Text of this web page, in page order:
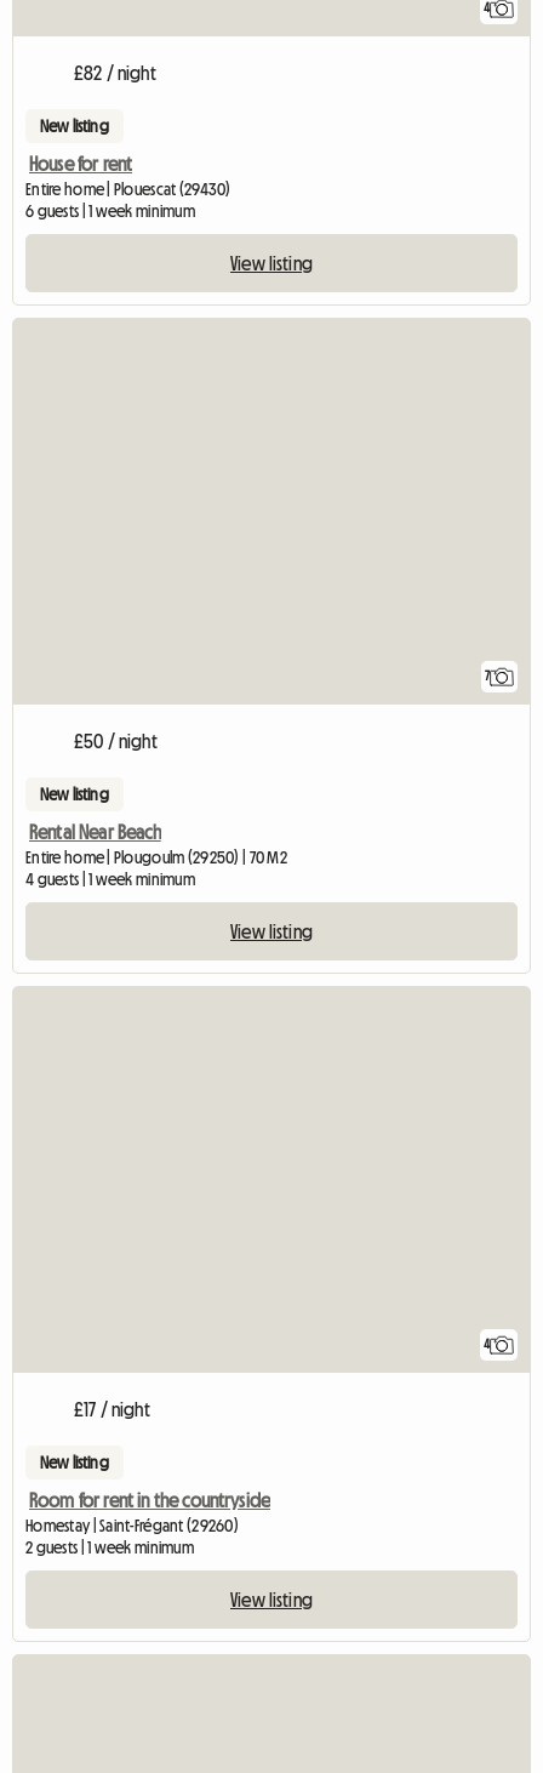
4
£82 / night
New listing
House for rent
Entire home | Plouescat (29430)
6 guests | 1 week minimum
View listing
7
£50 / night
New listing
Rental Near Beach
Entire home | Plougoulm (29250) | 70 M2
4 guests | 1 week minimum
View listing
4
£17 / night
New listing
Room for rent in the countryside
Homestay | Saint-Frégant (29260)
2 guests | 1 week minimum
View listing